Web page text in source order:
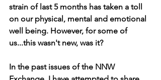
strain of last 5 months has taken a toll
on our physical, mental and emotional
well being. However, for some of
us...this wasn't new, was it?
In the past issues of the NNW